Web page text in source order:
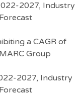
2027, Industry
a CAGR of
Group
2027, Industry